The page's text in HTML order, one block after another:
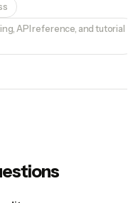
API reference, and tutorial